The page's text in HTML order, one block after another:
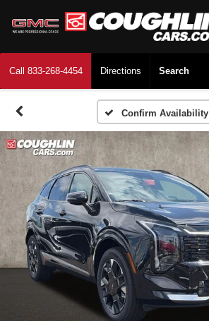
Call 833-268-4454 Directions Search
Confirm Availability